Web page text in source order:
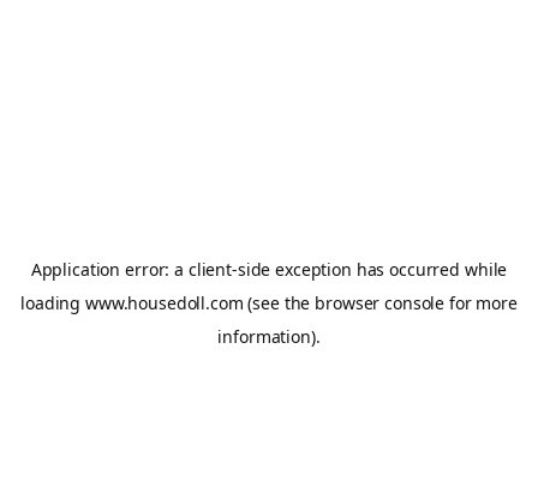
Application error: a client-side exception has occurred while
loading www.housedoll.com (see the browser console for more
information).